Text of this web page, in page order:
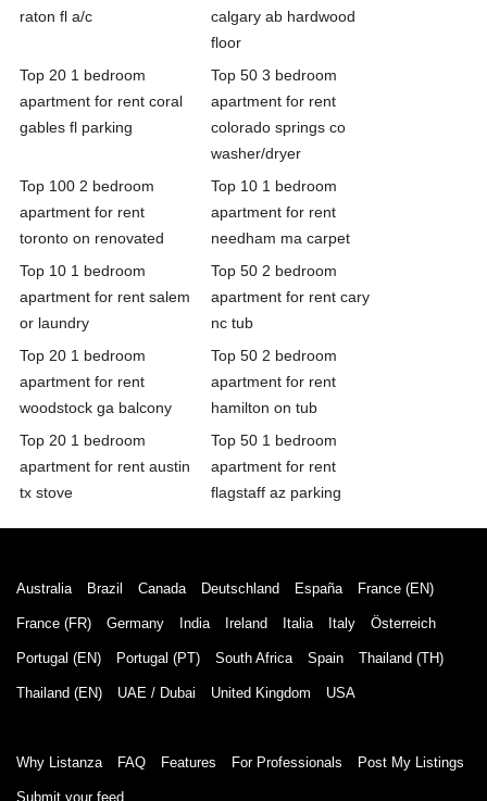
raton fl a/c
calgary ab hardwood
floor
Top 20 1 bedroom
apartment for rent coral
gables fl parking
Top 50 3 bedroom
apartment for rent
colorado springs co
washer/dryer
Top 100 2 bedroom
apartment for rent
toronto on renovated
Top 10 1 bedroom
apartment for rent
needham ma carpet
Top 10 1 bedroom
apartment for rent salem
or laundry
Top 50 2 bedroom
apartment for rent cary
nc tub
Top 20 1 bedroom
apartment for rent
woodstock ga balcony
Top 50 2 bedroom
apartment for rent
hamilton on tub
Top 20 1 bedroom
apartment for rent austin
tx stove
Top 50 1 bedroom
apartment for rent
flagstaff az parking
Australia Brazil Canada Deutschland España France (EN)
France (FR) Germany India Ireland Italia Italy Österreich
Portugal (EN) Portugal (PT) South Africa Spain Thailand (TH)
Thailand (EN) UAE / Dubai United Kingdom USA
Why Listanza FAQ Features For Professionals Post My Listings
Submit your feed